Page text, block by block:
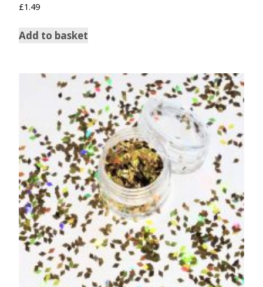
£1.49
Add to basket